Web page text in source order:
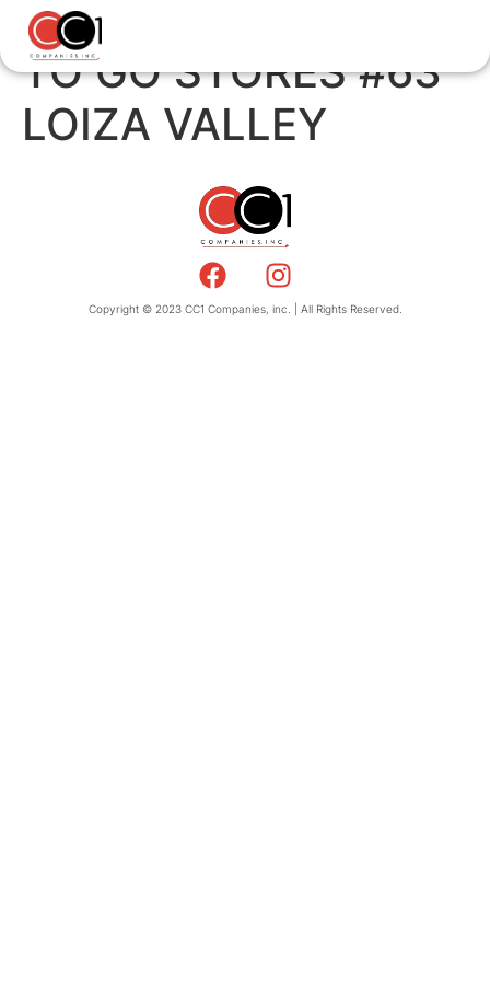
TO GO STORES #63
LOIZA VALLEY
Copyright © 2023 CC1 Companies, inc. | All Rights Reserved.